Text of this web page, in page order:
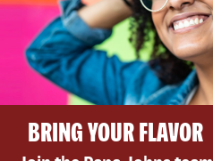
BRING YOUR FLAVOR